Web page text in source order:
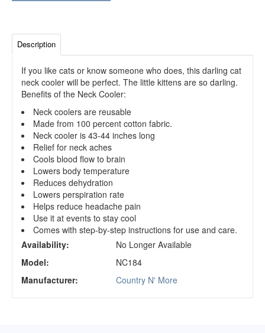
Description
If you like cats or know someone who does, this darling cat
neck cooler will be perfect. The little kittens are so darling.
Benefits of the Neck Cooler:
Neck coolers are reusable
Made from 100 percent cotton fabric.
Neck cooler is 43-44 inches long
Relief for neck aches
Cools blood flow to brain
Lowers body temperature
Reduces dehydration
Lowers perspiration rate
Helps reduce headache pain
Use it at events to stay cool
Comes with step-by-step instructions for use and care.
Availability:
No Longer Available
Model:
NC184
Manufacturer:
Country N' More